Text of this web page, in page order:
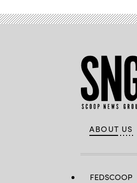
ABOUT US
FEDSCOOP